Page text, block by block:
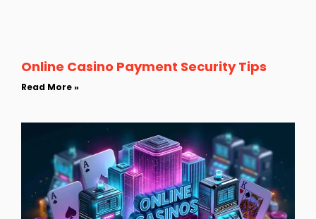
Online Casino Payment Security Tips
Read More »